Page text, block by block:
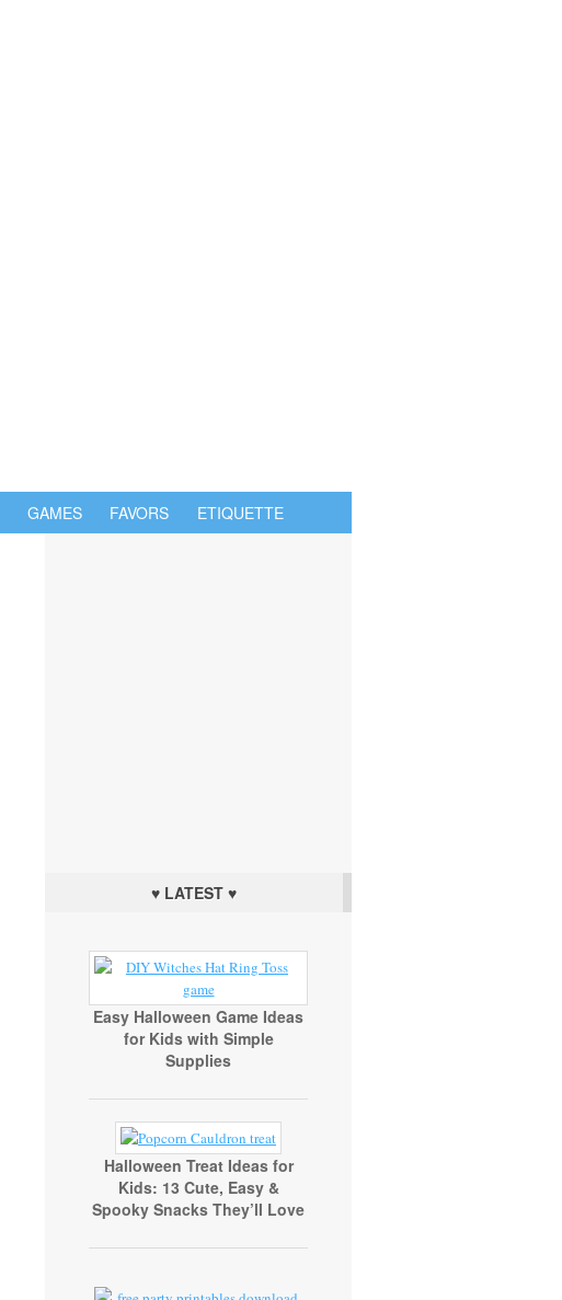
GAMES FAVORS ETIQUETTE
♥ LATEST ♥
Easy Halloween Game Ideas
for Kids with Simple
Supplies
Halloween Treat Ideas for
Kids: 13 Cute, Easy &
Spooky Snacks They’ll Love